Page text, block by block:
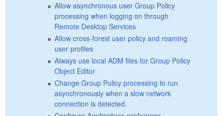
Allow asynchronous user Group Policy
processing when logging on through
Remote Desktop Services
Allow cross-forest user policy and roaming
user profiles
Always use local ADM files for Group Policy
Object Editor
Change Group Policy processing to run
asynchronously when a slow network
connection is detected.